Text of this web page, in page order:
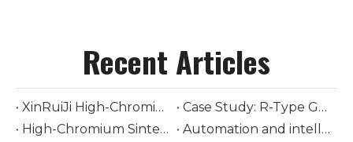
Recent Articles
XinRuiJi High-Chromium Mill Liners Extended Service Life from 90 to 212 Days in a 600 t/d Cement Mill
Case Study: R-Type Grate Bars for a 1,000 t/d Ebara-Standard Waste-to-Energy Line
High-Chromium Sintering Grate Bars for Steel Mills: A Warpage Reduction Case Study
Automation and intelligent control in modern ladle cars